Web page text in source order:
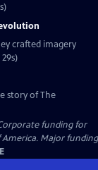
crafted imagery
story of The
funding for
America. Major funding